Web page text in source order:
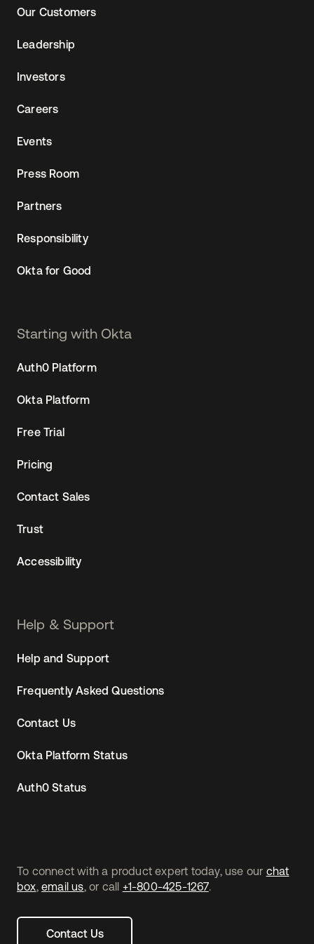
To connect with a product expert today, use our chat
box,email us, or call +1-800-425-1267.
Contact Us
Our Customers
Leadership
Investors
Careers
Events
Press Room
Partners
Responsibility
Okta for Good
Starting with Okta
Auth0 Platform
Okta Platform
Free Trial
Pricing
Contact Sales
Trust
Accessibility
Help & Support
Help and Support
Frequently Asked Questions
Contact Us
Okta Platform Status
Auth0 Status